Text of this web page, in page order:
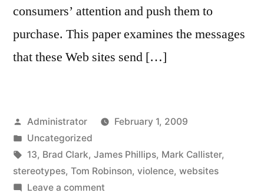
consumers’ attention and push them to
purchase. This paper examines the messages
that these Web sites send […]
Posted
by
Administrator
February 1, 2009
Posted
in
Uncategorized
Tags:
13, Brad Clark, James Phillips, Mark Callister,
stereotypes, Tom Robinson, violence, websites
Leave a commenton